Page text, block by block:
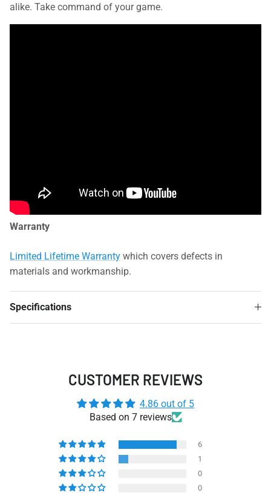
alike. Take command of your game.
Warranty
Limited Lifetime Warranty which covers defects in
materials and workmanship.
Specifications
CUSTOMER REVIEWS
4.86 out of 5
Based on 7 reviews
6
1
0
0